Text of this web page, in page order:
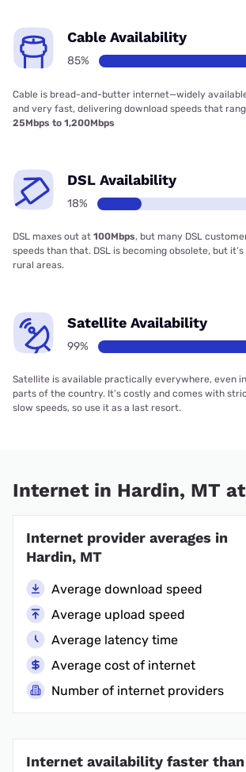
Cable Availability
85%
Cable is bread-and-butter internet—widely
and very fast, delivering download speeds that
25Mbps to 1,200Mbps
DSL Availability
18%
DSL maxes out at 100Mbps, but many DSL
speeds than that. DSL is becoming obsolete, but
rural areas.
Satellite Availability
99%
Satellite is available practically everywhere, even
parts of the country. It’s costly and comes with
slow speeds, so use it as a last resort.
Internet in Hardin, MT
Internet provider averages in
Hardin, MT
Average download speed
Average upload speed
Average latency time
Average cost of internet
Number of internet providers
Internet availability faster than